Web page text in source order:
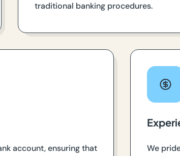
traditional banking procedures.
account, ensuring that
We